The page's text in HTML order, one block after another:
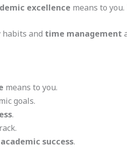
excellence means to
habits and time management
means to you.
goals.
.
academic success.